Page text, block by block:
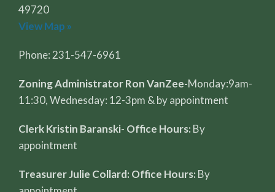
49720
View Map »
Phone: 231-547-6961
Zoning Administrator Ron VanZee-Monday:9am-
11:30, Wednesday: 12-3pm & by appointment
Clerk Kristin Baranski- Office Hours: By
appointment
Treasurer Julie Collard: Office Hours: By